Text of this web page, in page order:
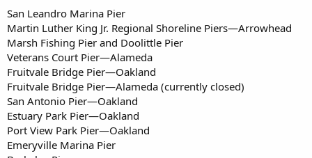
San Leandro Marina Pier
Martin Luther King Jr. Regional Shoreline Piers—Arrowhead
Marsh Fishing Pier and Doolittle Pier
Veterans Court Pier—Alameda
Fruitvale Bridge Pier—Oakland
Fruitvale Bridge Pier—Alameda (currently closed)
San Antonio Pier—Oakland
Estuary Park Pier—Oakland
Port View Park Pier—Oakland
Emeryville Marina Pier